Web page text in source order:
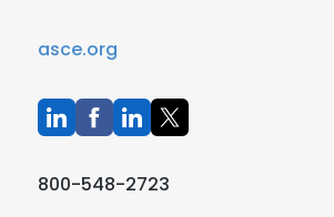
asce.org
800-548-2723